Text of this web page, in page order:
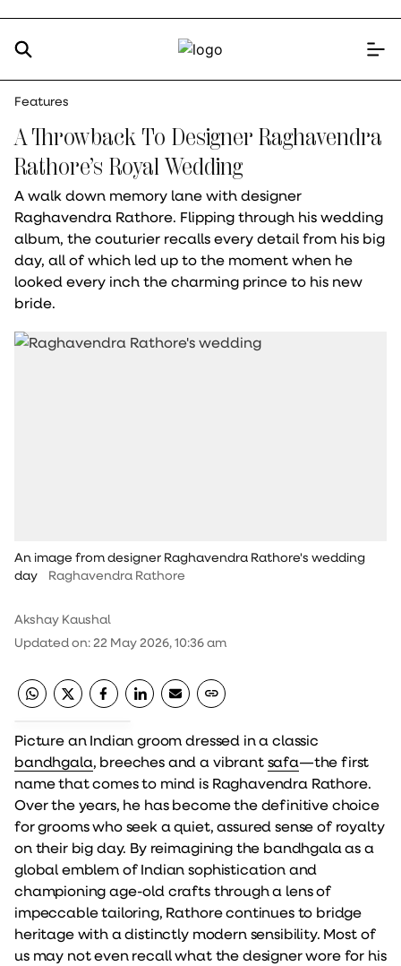
Features
A Throwback To Designer Raghavendra
Rathore’s Royal Wedding
A walk down memory lane with designer
Raghavendra Rathore. Flipping through his wedding
album, the couturier recalls every detail from his big
day, all of which led up to the moment when he
looked every inch the charming prince to his new
bride.
An image from designer Raghavendra Rathore's wedding
day
Raghavendra Rathore
Akshay Kaushal
Updated on:22 May 2026, 10:36 am
Picture an Indian groom dressed in a classic
bandhgala, breeches and a vibrantsafa—the first
name that comes to mind is Raghavendra Rathore.
Over the years, he has become the definitive choice
for grooms who seek a quiet, assured sense of royalty
on their big day. By reimagining the bandhgala as a
global emblem of Indian sophistication and
championing age-old crafts through a lens of
impeccable tailoring, Rathore continues to bridge
heritage with a distinctly modern sensibility. Most of
us may not even recall what the designer wore for his